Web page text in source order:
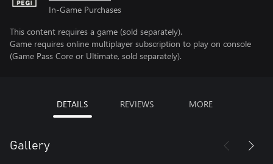
In-Game Purchases
This content requires a game (sold separately).
Game requires online multiplayer subscription to play on console
(Game Pass Core or Ultimate, sold separately).
DETAILS REVIEWS MORE
Gallery